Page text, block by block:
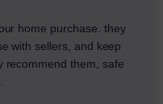
home purchase. they
with sellers, and keep
recommend them, safe